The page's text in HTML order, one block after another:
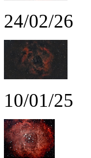
24/02/26
10/01/25